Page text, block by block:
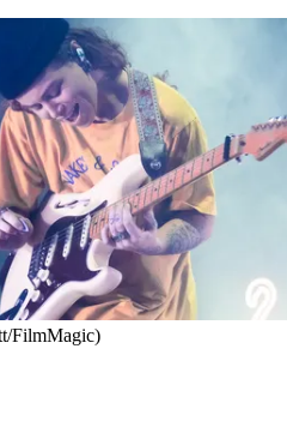
FilmMagic)